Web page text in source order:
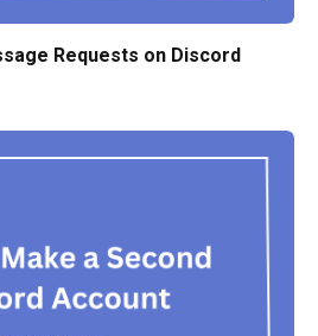
Requests on Discord